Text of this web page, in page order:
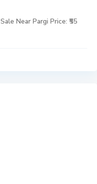
Near Pargi Price: ₹55